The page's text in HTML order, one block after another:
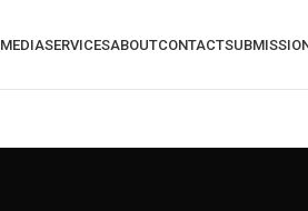
MEDIASERVICESABOUTCONTACT